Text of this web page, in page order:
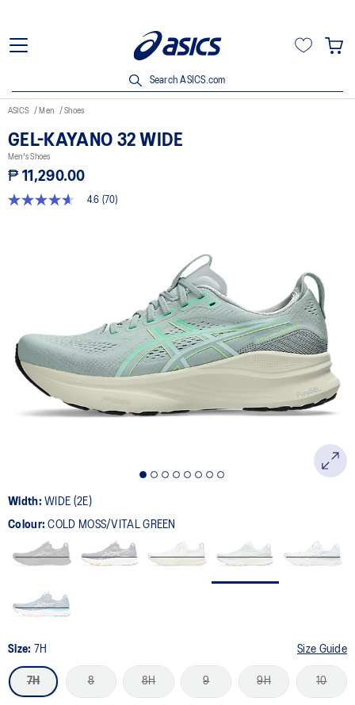
Search ASICS.com
ASICS Men Shoes
GEL-KAYANO 32 WIDE
Men's Shoes
₱ 11,290.00
4.6
Reviews.
Same
page
link.
4.6 (70)
Width:WIDE (2E)
Colour:COLD MOSS/VITAL GREEN
Size: 7H Size Guide
7H 8 8H 9 9H 10